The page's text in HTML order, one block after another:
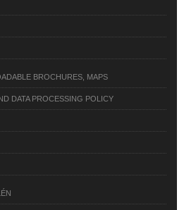
BROCHURES, MAPS
DATA PROCESSING POLICY